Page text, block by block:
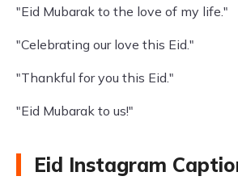
"Eid Mubarak to the love of my life."
"Celebrating our love this Eid."
"Thankful for you this Eid."
"Eid Mubarak to us!"
Eid Instagram